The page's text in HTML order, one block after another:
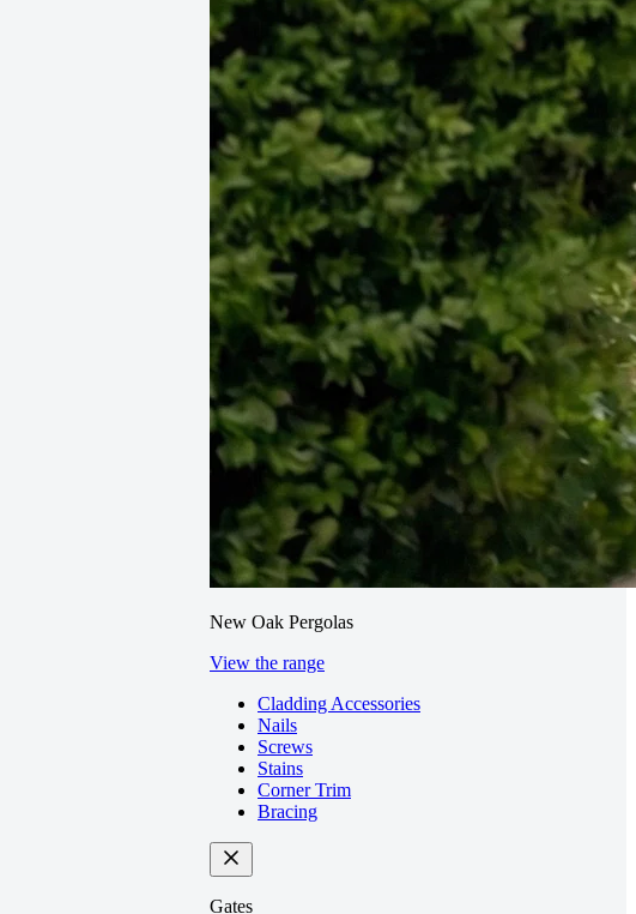
New Oak Pergolas
View the range
Cladding Accessories
Nails
Screws
Stains
Corner Trim
Bracing
Gates